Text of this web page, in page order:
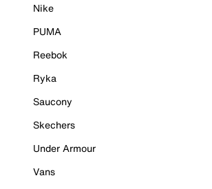
Nike
PUMA
Reebok
Ryka
Saucony
Skechers
Under Armour
Vans